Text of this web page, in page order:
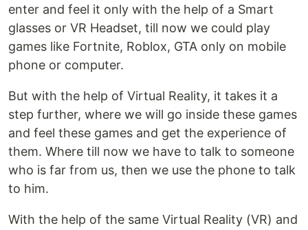
enter and feel it only with the help of a Smart
glasses or VR Headset, till now we could play
games like Fortnite, Roblox, GTA only on mobile
phone or computer.
But with the help of Virtual Reality, it takes it a
step further, where we will go inside these games
and feel these games and get the experience of
them. Where till now we have to talk to someone
who is far from us, then we use the phone to talk
to him.
With the help of the same Virtual Reality (VR) and